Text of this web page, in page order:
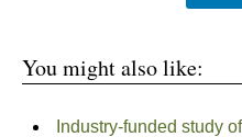
You might also like:
Industry-funded study